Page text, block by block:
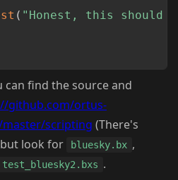
( "Honest, this
can find the source and
github.com/ortus-
scripting (There's
look for
bluesky.bx ,
test_bluesky2.bxs .